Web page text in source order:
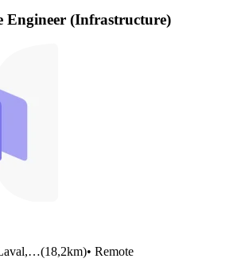
Engineer (Infrastructure)
(18,2km)• Remote